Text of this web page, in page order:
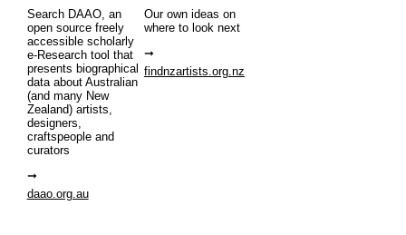
Search DAAO, an
open source freely
accessible scholarly
e-Research tool that
presents biographical
data about Australian
(and many New
Zealand) artists,
designers,
craftspeople and
curators
daao.org.au
Our own ideas on
where to look next
findnzartists.org.nz